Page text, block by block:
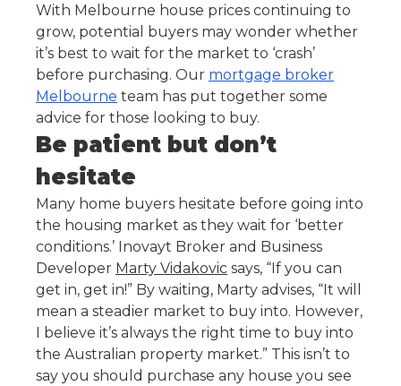
With Melbourne house prices continuing to
grow, potential buyers may wonder whether
it’s best to wait for the market to ‘crash’
before purchasing. Our mortgage broker
Melbourne team has put together some
advice for those looking to buy.
Be patient but don’t
hesitate
Many home buyers hesitate before going into
the housing market as they wait for ‘better
conditions.’ Inovayt Broker and Business
Developer Marty Vidakovic says, “If you can
get in, get in!” By waiting, Marty advises, “It will
mean a steadier market to buy into. However,
I believe it’s always the right time to buy into
the Australian property market.” This isn’t to
say you should purchase any house you see